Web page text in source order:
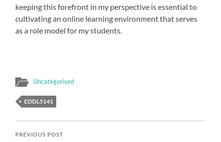
keeping this forefront in my perspective is essential to
cultivating an online learning environment that serves
as a role model for my students.
Uncategorised
EDDL5141
PREVIOUS POST